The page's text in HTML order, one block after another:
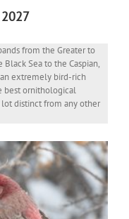
from the Greater to
Sea to the Caspian,
extremely bird-rich
best ornithological
lot distinct from any other